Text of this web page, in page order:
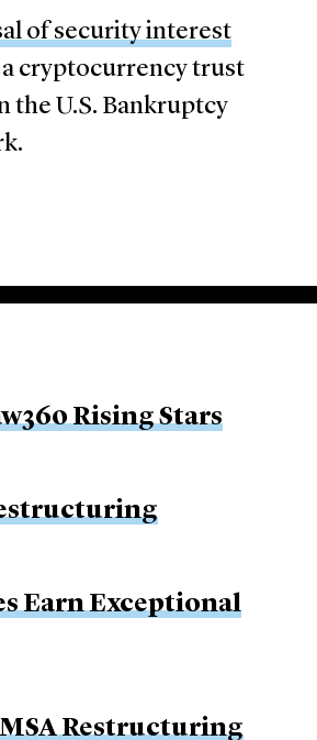
of security interest
cryptocurrency trust
the U.S. Bankruptcy
Rising Stars
Earn Exceptional
Restructuring